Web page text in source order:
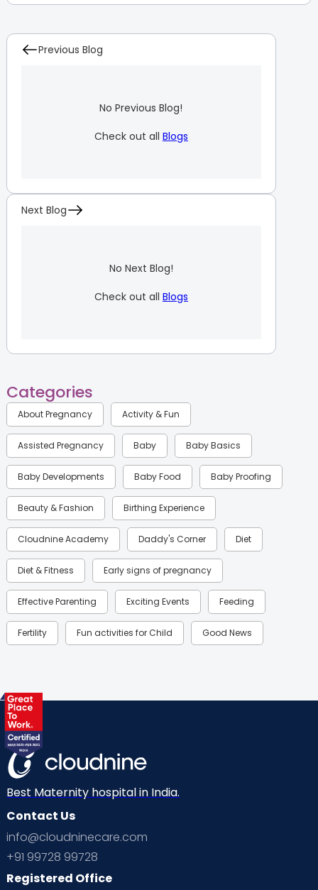
Previous Blog
No Previous Blog!
Check out all Blogs
Next Blog
No Next Blog!
Check out all Blogs
Categories
About Pregnancy Activity & Fun
Assisted Pregnancy Baby Baby Basics
Baby Developments Baby Food Baby Proofing
Beauty & Fashion Birthing Experience
Cloudnine Academy Daddy's Corner Diet
Diet & Fitness Early signs of pregnancy
Effective Parenting Exciting Events Feeding
Fertility Fun activities for Child Good News
Health & Lifestyle
Labor
Mom Warrior 2020 Mother’s Care Products
Neonatology New Born Nutritional Insights
Ovulation
Planning for future
Playtime Positive Parenting
Best Maternity hospital in India.
Contact Us
info@cloudninecare.com
+91 99728 99728
Registered Office